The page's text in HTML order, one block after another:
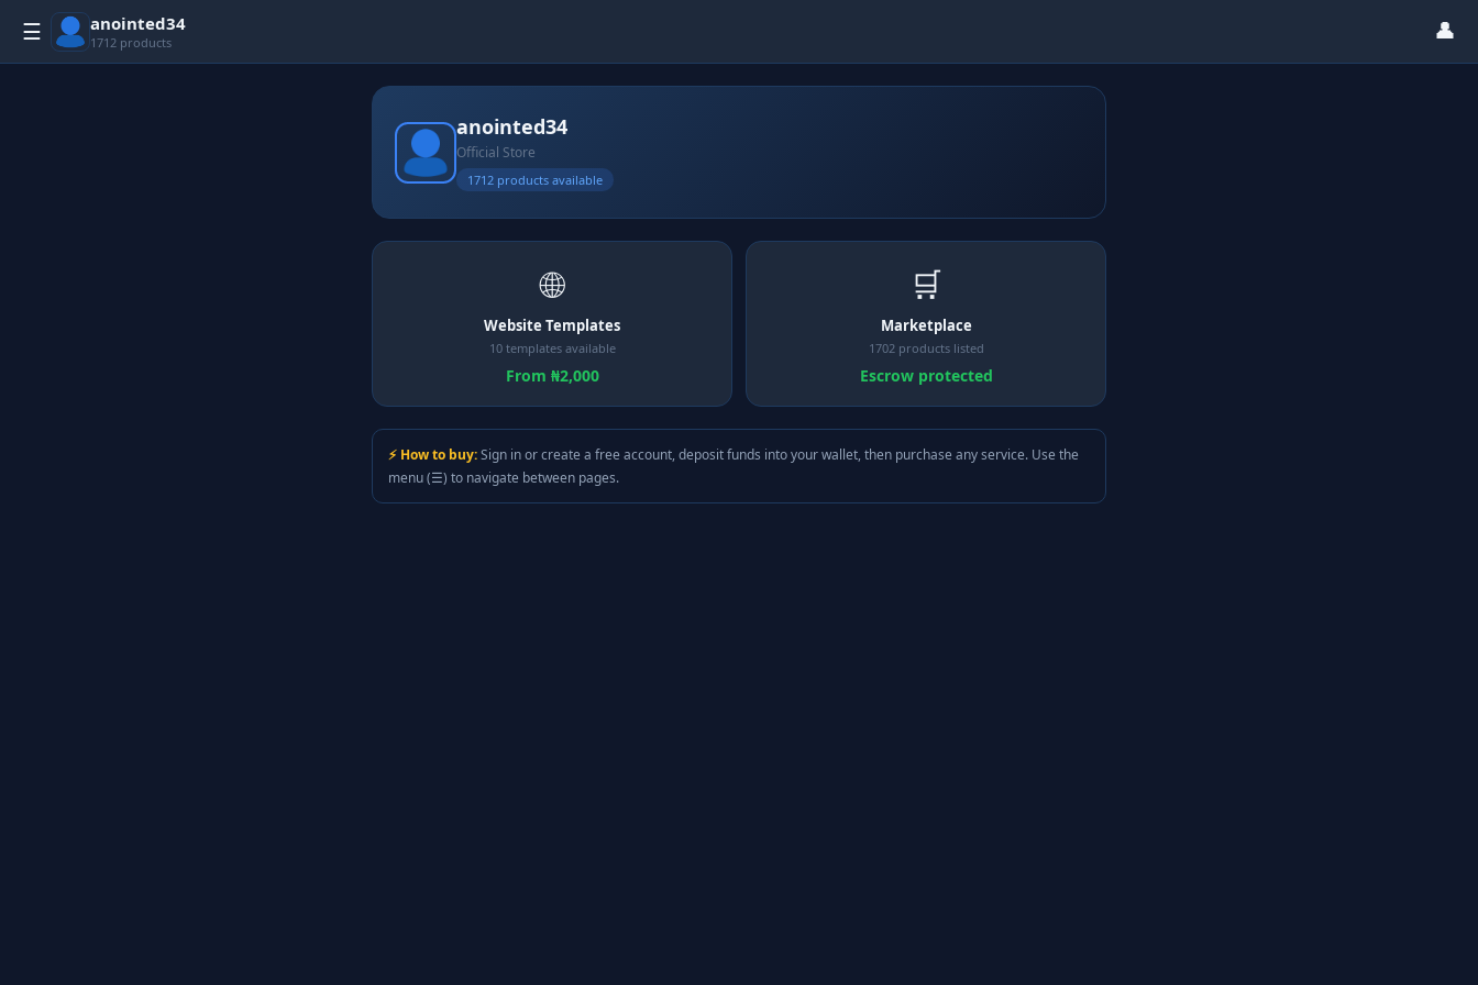
☰ anointed34
1712 products 👤
anointed34
Official Store
1712 products available
🌐
Website Templates
10 templates available
From ₦2,000
🛒
Marketplace
1702 products listed
Escrow protected
⚡ How to buy:Sign in or create a free account, deposit funds into your wallet, then purchase any service. Use the
menu (☰) to navigate between pages.